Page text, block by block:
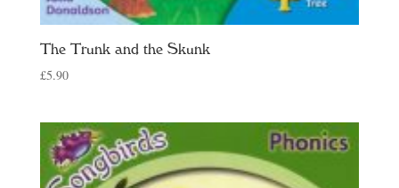
The Trunk and the Skunk
£5.90